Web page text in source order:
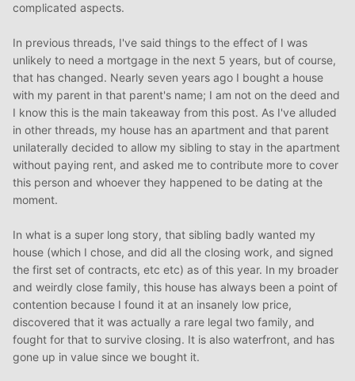
complicated aspects.
In previous threads, I've said things to the effect of I was
unlikely to need a mortgage in the next 5 years, but of course,
that has changed. Nearly seven years ago I bought a house
with my parent in that parent's name; I am not on the deed and
I know this is the main takeaway from this post. As I've alluded
in other threads, my house has an apartment and that parent
unilaterally decided to allow my sibling to stay in the apartment
without paying rent, and asked me to contribute more to cover
this person and whoever they happened to be dating at the
moment.
In what is a super long story, that sibling badly wanted my
house (which I chose, and did all the closing work, and signed
the first set of contracts, etc etc) as of this year. In my broader
and weirdly close family, this house has always been a point of
contention because I found it at an insanely low price,
discovered that it was actually a rare legal two family, and
fought for that to survive closing. It is also waterfront, and has
gone up in value since we bought it.